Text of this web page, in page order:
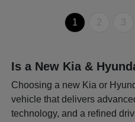
1 2 3
Is a New Kia &
Choosing a new Kia or
vehicle that delivers
technology, and a refined